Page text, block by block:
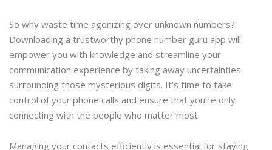
So why waste time agonizing over unknown numbers?
Downloading a trustworthy phone number guru app will
empower you with knowledge and streamline your
communication experience by taking away uncertainties
surrounding those mysterious digits. It’s time to take
control of your phone calls and ensure that you’re only
connecting with the people who matter most.
Managing your contacts efficiently is essential for staying